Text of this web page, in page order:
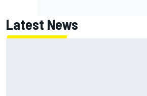
Latest News